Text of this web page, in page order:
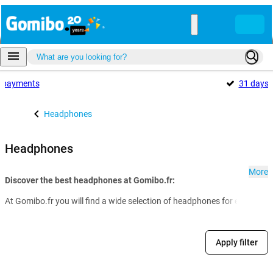
payments 31 days
Headphones
Headphones
Discover the best headphones at Gomibo.fr:
At Gomibo.fr you will find a wide selection of headphones for every
More
Apply filter